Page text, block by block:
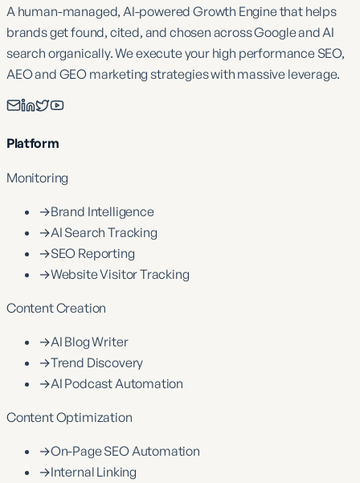
A human-managed, AI-powered Growth Engine that helps
brands get found, cited, and chosen across Google and AI
search organically. We execute your high performance SEO,
AEO and GEO marketing strategies with massive leverage.
Platform
Monitoring
→Brand Intelligence
→AI Search Tracking
→SEO Reporting
→Website Visitor Tracking
Content Creation
→AI Blog Writer
→Trend Discovery
→AI Podcast Automation
Content Optimization
→On-Page SEO Automation
→Internal Linking